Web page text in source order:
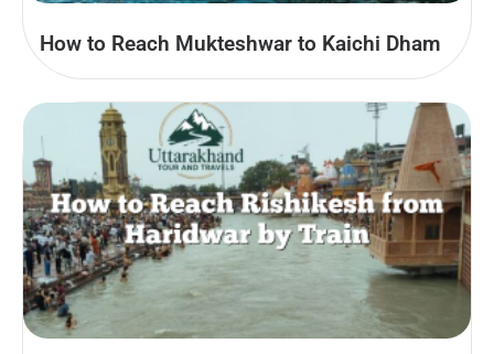
How to Reach Mukteshwar to Kaichi Dham